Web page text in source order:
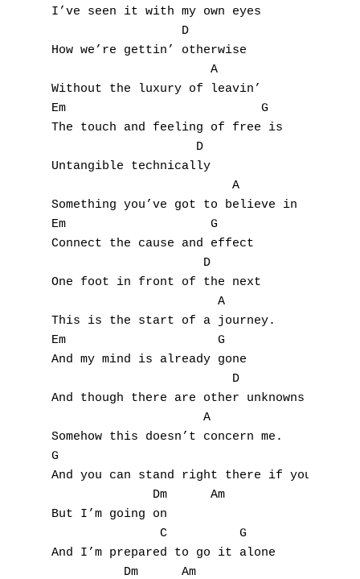
I’ve seen it with my own eyes
                  D
How we’re gettin’ otherwise
                      A
Without the luxury of leavin’
Em                           G
The touch and feeling of free is
                    D
Untangible technically
                         A
Something you’ve got to believe in
Em                    G
Connect the cause and effect
                     D
One foot in front of the next
                       A
This is the start of a journey.
Em                     G
And my mind is already gone
                         D
And though there are other unknowns
                     A
Somehow this doesn’t concern me.
G
And you can stand right there if you want
              Dm      Am
But I’m going on
               C          G
And I’m prepared to go it alone
          Dm      Am
B
C
D
F